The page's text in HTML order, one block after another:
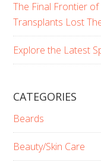
The Final Frontier
Transplants Lost
Explore the Latest
CATEGORIES
Beards
Beauty/Skin Care